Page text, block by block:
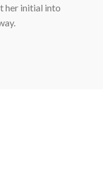
her initial into